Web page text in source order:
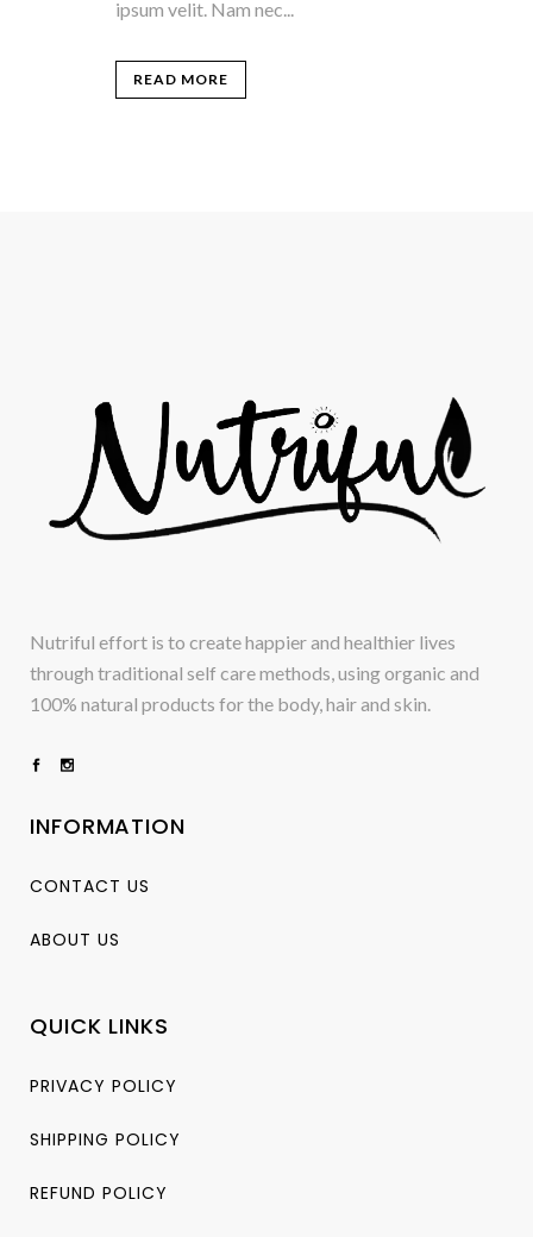
ipsum velit. Nam nec...
READ MORE
Nutriful effort is to create happier and healthier lives
through traditional self care methods, using organic and
100% natural products for the body, hair and skin.
INFORMATION
CONTACT US
ABOUT US
QUICK LINKS
PRIVACY POLICY
SHIPPING POLICY
REFUND POLICY